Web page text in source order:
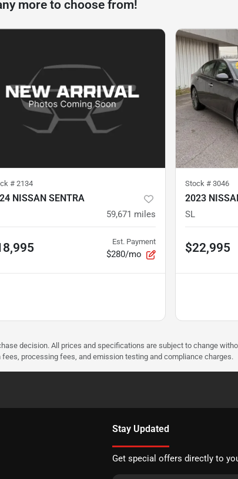
more to choose from!
# 2134
NISSAN SENTRA
59,671 miles
Est. Payment
$280/mo
Stock # 3046
2023
SL
$22,995
decision. All prices and specifications are subject to change
processing fees, and emission testing and compliance charges.
Stay Updated
Get special offers directly to